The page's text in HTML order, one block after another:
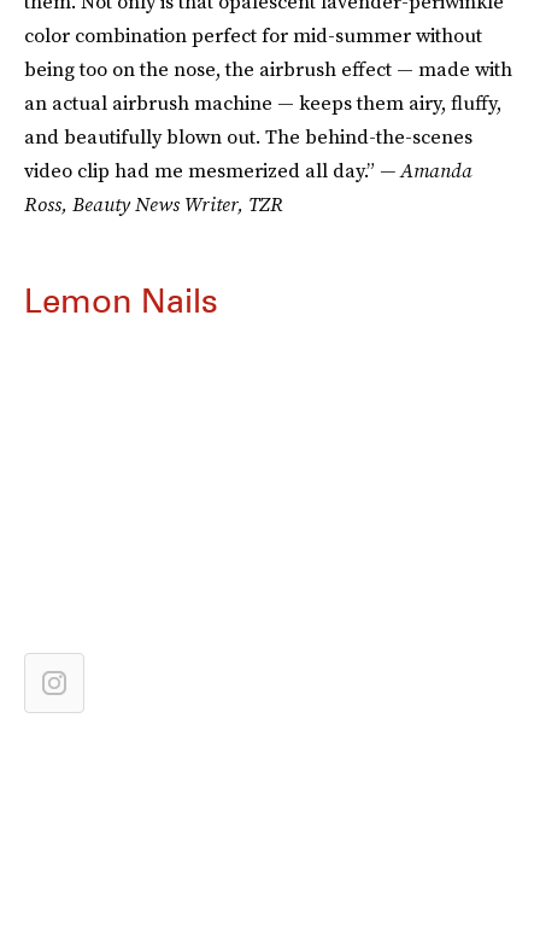
color combination perfect for mid-summer without
being too on the nose, the airbrush effect — made with
an actual airbrush machine — keeps them airy, fluffy,
and beautifully blown out. The behind-the-scenes
video clip had me mesmerized all day.” — Amanda
Ross, Beauty News Writer, TZR
Lemon Nails